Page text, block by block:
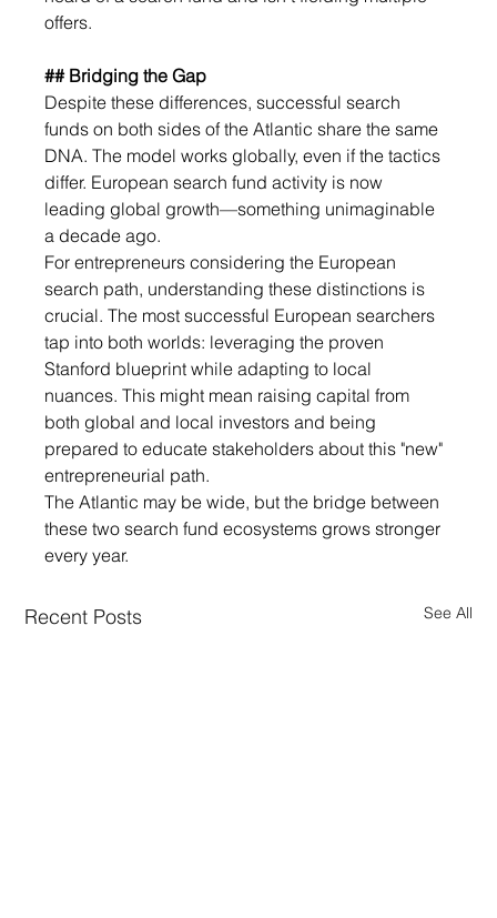
offers.
## Bridging the Gap
Despite these differences, successful search
funds on both sides of the Atlantic share the same
DNA. The model works globally, even if the tactics
differ. European search fund activity is now
leading global growth—something unimaginable
a decade ago.
For entrepreneurs considering the European
search path, understanding these distinctions is
crucial. The most successful European searchers
tap into both worlds: leveraging the proven
Stanford blueprint while adapting to local
nuances. This might mean raising capital from
both global and local investors and being
prepared to educate stakeholders about this "new"
entrepreneurial path.
The Atlantic may be wide, but the bridge between
these two search fund ecosystems grows stronger
every year.
Recent Posts See All